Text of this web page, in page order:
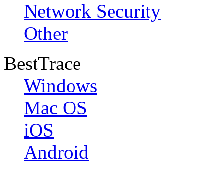
Network Security
Other
BestTrace
Windows
Mac OS
iOS
Android